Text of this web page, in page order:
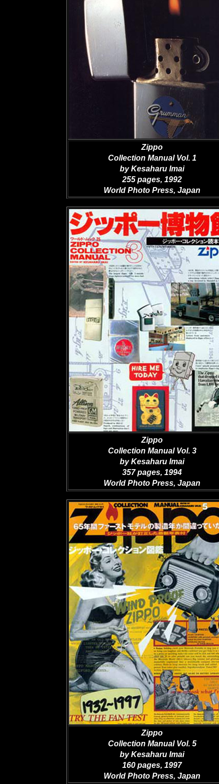
Zippo
Collection Manual Vol. 1
by Kesaharu Imai
255 pages, 1992
World Photo Press, Japan
Zippo
Collection Manual Vol. 3
by Kesaharu Imai
357 pages, 1994
World Photo Press, Japan
Zippo
Collection Manual Vol. 5
by Kesaharu Imai
160 pages, 1997
World Photo Press, Japan